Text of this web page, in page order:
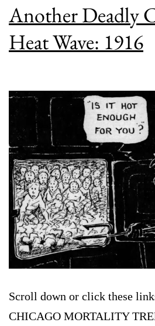
Another Deadly
Heat Wave: 1916
Scroll down or click these
CHICAGO MORTALITY